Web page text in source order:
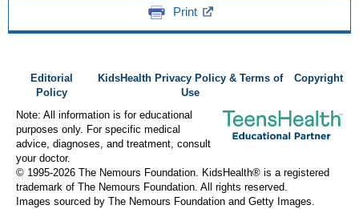
Print
Editorial
Policy
KidsHealth Privacy Policy & Terms of
Use
Copyright
Note: All information is for educational
purposes only. For specific medical
advice, diagnoses, and treatment, consult
your doctor.
© 1995-2026 The Nemours Foundation. KidsHealth® is a registered
trademark of The Nemours Foundation. All rights reserved.
Images sourced by The Nemours Foundation and Getty Images.